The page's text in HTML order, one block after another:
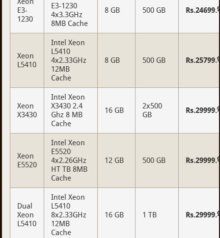
E3-
1230
E3-1230
4x3.3GHz
8MB Cache
8 GB 500 GB Rs.24699.
Xeon
L5410
Intel Xeon
L5410
4x2.33GHz
12MB
Cache
8 GB 500 GB Rs.25799.
Xeon
X3430
Intel Xeon
X3430 2.4
Ghz 8 MB
Cache
16 GB
2x500
GB
Rs.29999.
Xeon
E5520
Intel Xeon
E5520
4x2.26GHz
HT TB 8MB
Cache
12 GB 500 GB Rs.29999.
Dual
Xeon
L5410
Intel Xeon
L5410
8x2.33GHz
12MB
Cache
16 GB 1 TB Rs.29999.